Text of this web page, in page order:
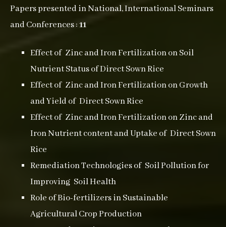
Papers presented in National, International Seminars
and Conferences :11
Effect of Zinc and Iron Fertilization on Soil
Nutrient Status of Direct Sown Rice
Effect of Zinc and Iron Fertilization on Growth
and Yield of Direct Sown Rice
Effect of Zinc and Iron Fertilization on Zinc and
Iron Nutrient content and Uptake of Direct Sown
Rice
Remediation Technologies of Soil Pollution for
Improving Soil Health
Role of Bio-fertilizers in Sustainable
Agricultural Crop Production